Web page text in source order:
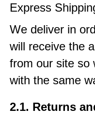
Express
We deliver in
will receive the
from our site so
with the same
2.1. Returns